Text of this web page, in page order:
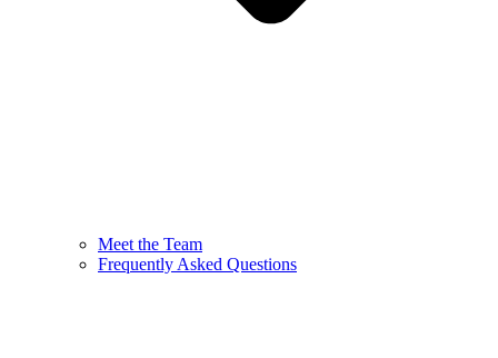
Meet the Team
Frequently Asked Questions